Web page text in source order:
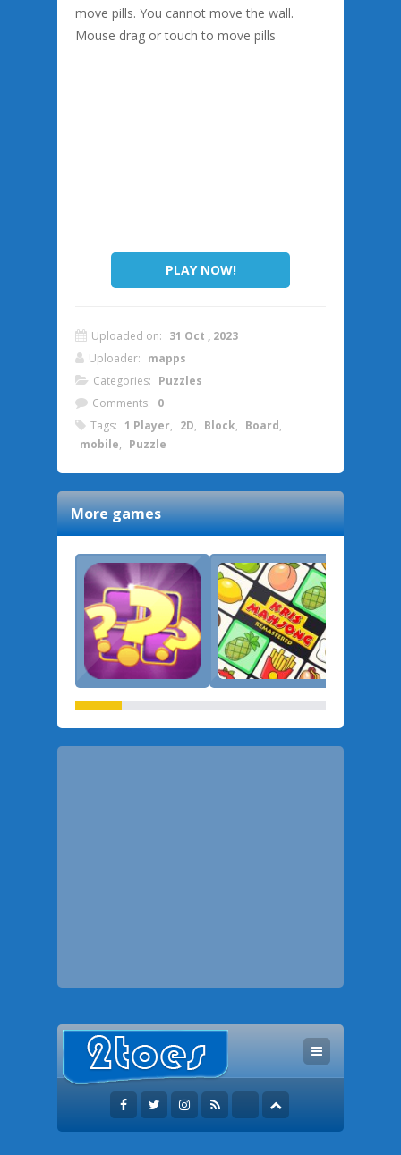
move pills. You cannot move the wall.
Mouse drag or touch to move pills
PLAY NOW!
Uploaded on: 31 Oct , 2023
Uploader: mapps
Categories: Puzzles
Comments: 0
Tags: 1 Player, 2D, Block, Board,
mobile, Puzzle
More games